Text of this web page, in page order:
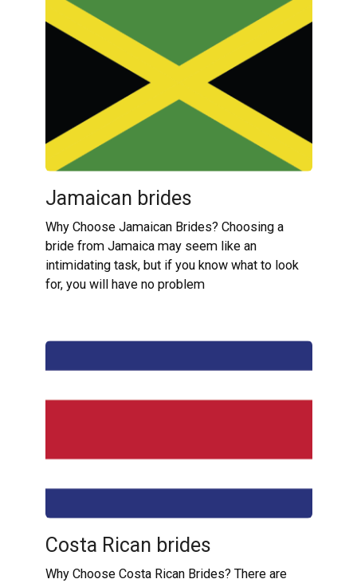
Jamaican brides
Why Choose Jamaican Brides? Choosing a
bride from Jamaica may seem like an
intimidating task, but if you know what to look
for, you will have no problem
Costa Rican brides
Why Choose Costa Rican Brides? There are